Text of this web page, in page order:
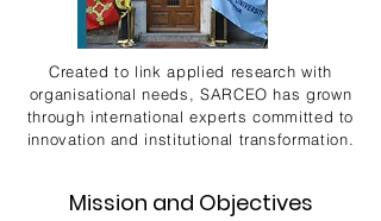
Created to link applied research with
organisational needs, SARCEO has grown
through international experts committed to
innovation and institutional transformation.
Mission and Objectives